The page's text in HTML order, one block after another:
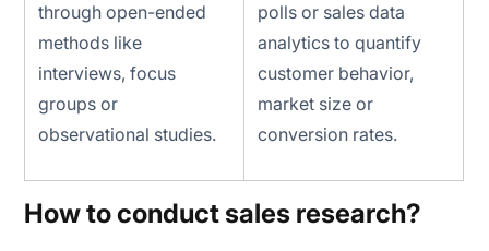
through open-ended
methods like
interviews, focus
groups or
observational studies.
polls or sales data
analytics to quantify
customer behavior,
market size or
conversion rates.
How to conduct sales research?